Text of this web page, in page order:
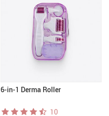
6-in-1 Derma Roller
10